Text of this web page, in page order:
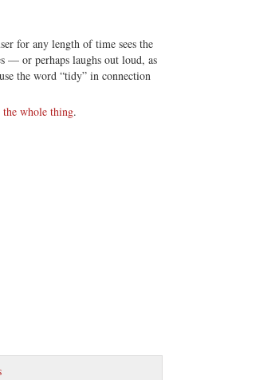
for any length of time sees the
— or perhaps laughs out loud, as
the word “tidy” in connection
the whole thing.